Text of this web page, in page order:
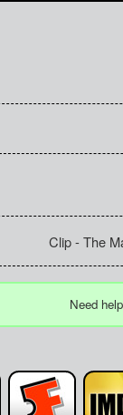
Clip - The
Need